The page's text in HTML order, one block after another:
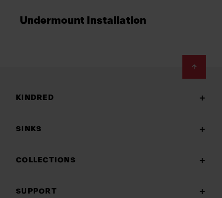
Undermount Installation
KINDRED
SINKS
COLLECTIONS
SUPPORT